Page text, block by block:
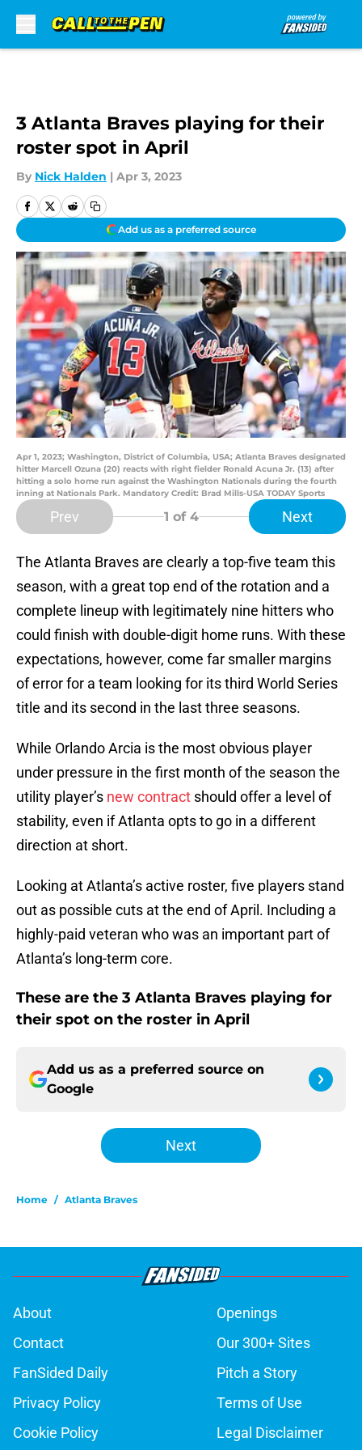
3 Atlanta Braves playing for their
roster spot in April
By Nick Halden | Apr 3, 2023
Add us as a preferred source
Apr 1, 2023; Washington, District of Columbia, USA; Atlanta Braves designated
hitter Marcell Ozuna (20) reacts with right fielder Ronald Acuna Jr. (13) after
hitting a solo home run against the Washington Nationals during the fourth
inning at Nationals Park. Mandatory Credit: Brad Mills-USA TODAY Sports
Prev 1 of 4 Next
The Atlanta Braves are clearly a top-five team this
season, with a great top end of the rotation and a
complete lineup with legitimately nine hitters who
could finish with double-digit home runs. With these
expectations, however, come far smaller margins
of error for a team looking for its third World Series
title and its second in the last three seasons.
While Orlando Arcia is the most obvious player
under pressure in the first month of the season the
utility player’s new contract should offer a level of
stability, even if Atlanta opts to go in a different
direction at short.
Looking at Atlanta’s active roster, five players stand
out as possible cuts at the end of April. Including a
highly-paid veteran who was an important part of
Atlanta’s long-term core.
These are the 3 Atlanta Braves playing for
their spot on the roster in April
Add us as a preferred source on
Google
Next
Home / Atlanta Braves
About
Openings
Contact
Our 300+ Sites
FanSided Daily
Pitch a Story
Privacy Policy
Terms of Use
Cookie Policy
Legal Disclaimer